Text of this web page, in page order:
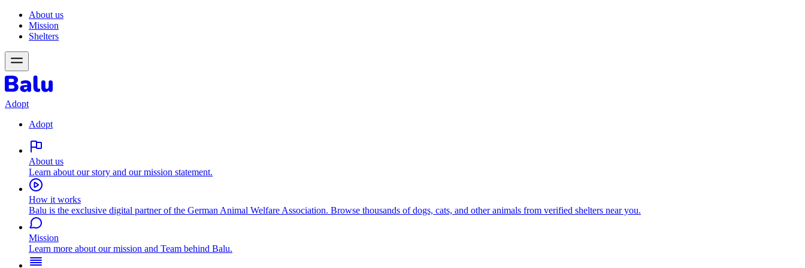
About us
Mission
Shelters
Adopt
Adopt
About us
Learn about our story and our mission statement.
How it works
Balu is the exclusive digital partner of the German Animal Welfare Association. Browse thousands of dogs, cats, and other animals from verified shelters near you.
Mission
Learn more about our mission and Team behind Balu.